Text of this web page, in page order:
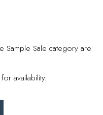
Sample Sale category are
availability.